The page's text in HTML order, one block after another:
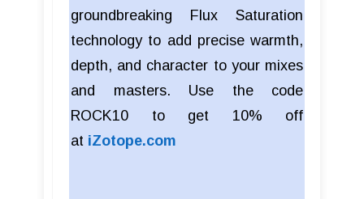
groundbreaking Flux Saturation
technology to add precise warmth,
depth, and character to your mixes
and masters. Use the code
ROCK10 to get 10% off
at iZotope.com